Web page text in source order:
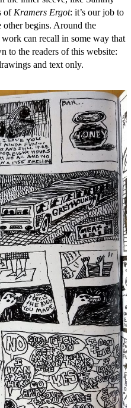
of Kramers Ergot: it’s our job to
other begins. Around the
can recall in some way that
to the readers of this website:
and text only.